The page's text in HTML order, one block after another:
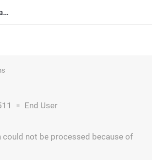
Documentation
End User
could not be processed because of